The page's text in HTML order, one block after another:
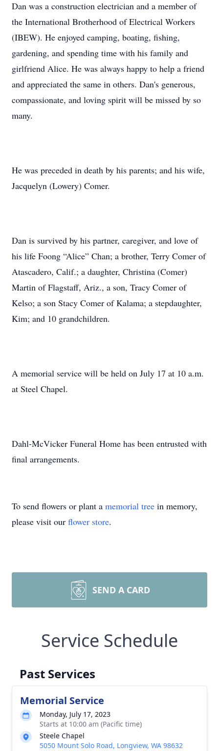
Dan was a construction electrician and a member of
the International Brotherhood of Electrical Workers
(IBEW). He enjoyed camping, boating, fishing,
gardening, and spending time with his family and
girlfriend Alice. He was always happy to help a friend
and appreciated the same in others. Dan's generous,
compassionate, and loving spirit will be missed by so
many.
He was preceded in death by his parents; and his wife,
Jacquelyn (Lowery) Comer.
Dan is survived by his partner, caregiver, and love of
his life Foong “Alice” Chan; a brother, Terry Comer of
Atascadero, Calif.; a daughter, Christina (Comer)
Martin of Flagstaff, Ariz., a son, Tracy Comer of
Kelso; a son Stacy Comer of Kalama; a stepdaughter,
Kim; and 10 grandchildren.
A memorial service will be held on July 17 at 10 a.m.
at Steel Chapel.
Dahl-McVicker Funeral Home has been entrusted with
final arrangements.
To send flowers or plant a memorial tree in memory,
please visit our flower store.
SEND A CARD
Service Schedule
Past Services
Memorial Service
Monday, July 17, 2023
Starts at 10:00 am (Pacific time)
Steele Chapel
5050 Mount Solo Road, Longview, WA 98632